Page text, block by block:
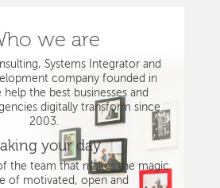
we are
Systems Integrator and
company founded in
help the best businesses and
digitally transform since
2003.
your day
the team that makes the magic.
of motivated, open and